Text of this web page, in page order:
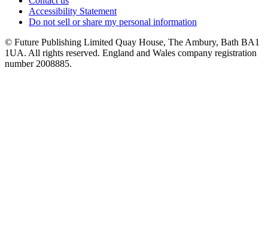
Accessibility Statement
Do not sell or share my personal information
© Future Publishing Limited Quay House, The Ambury, Bath BA1
1UA. All rights reserved. England and Wales company registration
number 2008885.